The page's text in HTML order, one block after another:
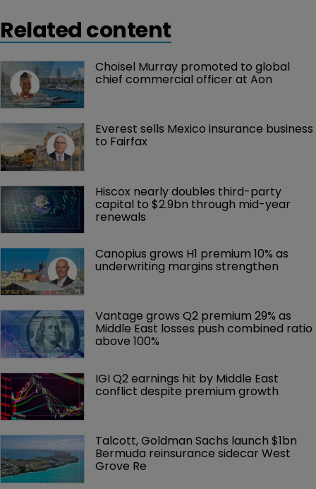
Related content
Choisel Murray promoted to global
chief commercial officer at Aon
Everest sells Mexico insurance business
to Fairfax
Hiscox nearly doubles third-party
capital to $2.9bn through mid-year
renewals
Canopius grows H1 premium 10% as
underwriting margins strengthen
Vantage grows Q2 premium 29% as
Middle East losses push combined ratio
above 100%
IGI Q2 earnings hit by Middle East
conflict despite premium growth
Talcott, Goldman Sachs launch $1bn
Bermuda reinsurance sidecar West
Grove Re